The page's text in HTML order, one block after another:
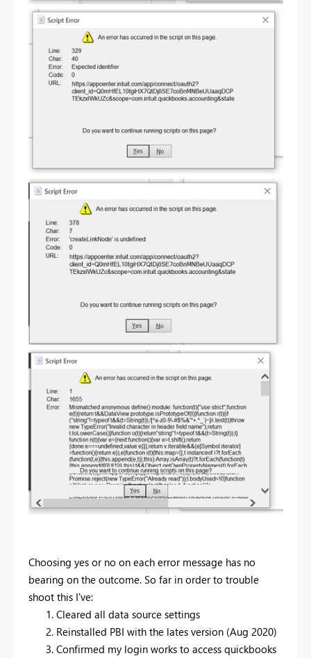
Choosing yes or no on each error message has no
bearing on the outcome. So far in order to trouble
shoot this I've:
Cleared all data source settings
Reinstalled PBI with the lates version (Aug 2020)
Confirmed my login works to access quickbooks